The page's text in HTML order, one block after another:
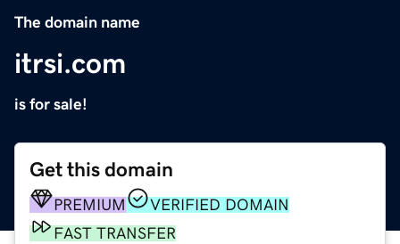
The domain name
itrsi.com
is for sale!
Get this domain
PREMIUM
VERIFIED DOMAIN
FAST TRANSFER